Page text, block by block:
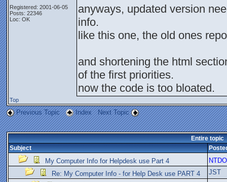
Registered: 2001-06-05
Posts: 22346
Loc: OK
anyways, updated version
info.
like this one, the old ones
and shortening the html
of the first priorities.
now the code is too bloated.
Top
Previous Topic Index Next Topic
Entire topic
Subject
My Computer Info for Helpdesk use Part 4
Re: My Computer Info - for Help Desk use PART 4
JST